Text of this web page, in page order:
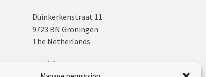
Duinkerkenstraat 11
9723 BN Groningen
The Netherlands
+31 (0)50 312 64 48